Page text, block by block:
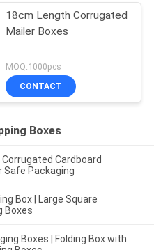
18cm Length Corrugated
Mailer Boxes
MOQ:1000pcs
CONTACT
Boxes
Cardboard
Safe Packaging
Box | Large Square
Boxes
Boxes | Folding Box with